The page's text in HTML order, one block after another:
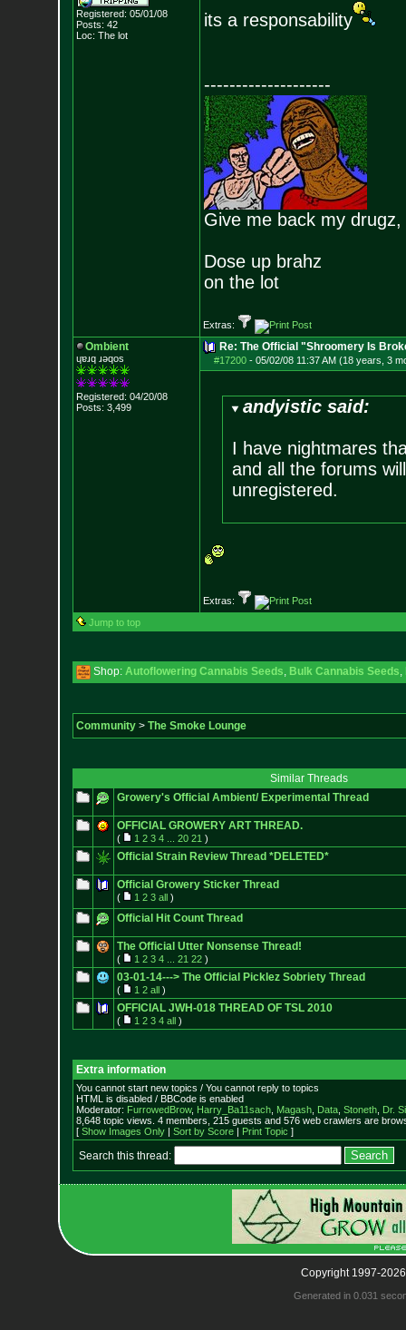
Registered: 05/01/08
Posts: 42
Loc: The lot
its a responsability
--------------------
Give me back my
Dose up brahz
on the lot
Extras:
Ombient
ɥɐɹq ɹǝqos
Registered: 04/20/08
Posts: 3,499
Re: The Official "Shroomery Is
#17200- 05/02/08 11:37 AM (18 years, 3
andyistic said:
I have nightmares
and all the forums
unregistered.
Extras:
Jump to top
Shop: Autoflowering Cannabis Seeds, Bulk Cannabis Seeds,
Community> The Smoke Lounge
Similar Threads
Growery's Official Ambient/ Experimental Thread
OFFICIAL GROWERY ART THREAD.
( 1 2 3 4 20 21 )
Official Strain Review Thread *DELETED*
Official Growery Sticker Thread
( 1 2 3 all)
Official Hit Count Thread
The Official Utter Nonsense Thread!
( 1 2 3 4 21 22)
03-01-14---> The Official Picklez Sobriety Thread
( 1 2 all)
OFFICIAL JWH-018 THREAD OF TSL 2010
( 1 2 3 4 all)
Extra information
You cannot start new topics / You cannot reply to topics
HTML is disabled / BBCode is enabled
Moderator: FurrowedBrow, Harry_Ba11sach, Magash, Data, Stoneth, Dr.
8,648 topic views. 4 members, 215 guests and 576 web crawlers are
[ Show Images Only| Sort by Score| Print Topic ]
Search this thread:
Copyright 1997-
Generated in 0.031